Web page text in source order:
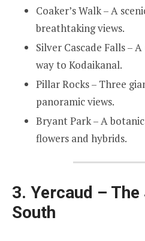
Coaker’s Walk – A
breathtaking views.
Silver Cascade Falls –
way to Kodaikanal.
Pillar Rocks – Three
panoramic views.
Bryant Park – A
flowers and hybrids.
3. Yercaud –
South